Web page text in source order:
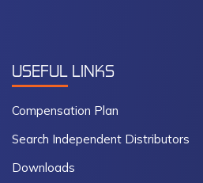
USEFUL LINKS
Compensation Plan
Search Independent Distributors
Downloads